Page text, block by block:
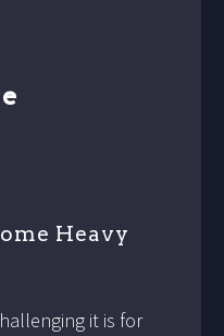
Heavy
it is for